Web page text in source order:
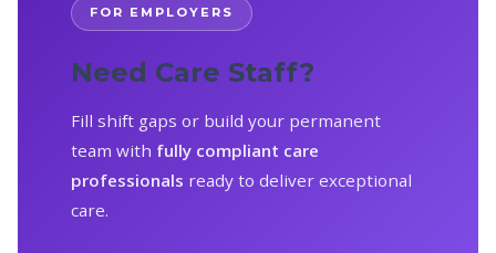
FOR EMPLOYERS
Need Care Staff?
Fill shift gaps or build your permanent
team with fully compliant care
professionals ready to deliver exceptional
care.